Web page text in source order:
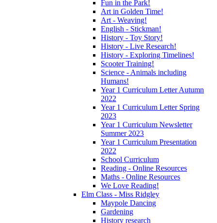
Fun in the Park!
Art in Golden Time!
Art - Weaving!
English - Stickman!
History - Toy Story!
History - Live Research!
History - Exploring Timelines!
Scooter Training!
Science - Animals including
Humans!
Year 1 Curriculum Letter Autumn
2022
Year 1 Curriculum Letter Spring
2023
Year 1 Curriculum Newsletter
Summer 2023
Year 1 Curriculum Presentation
2022
School Curriculum
Reading - Online Resources
Maths - Online Resources
We Love Reading!
Elm Class - Miss Ridgley
Maypole Dancing
Gardening
History research